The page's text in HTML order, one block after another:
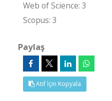
Web of Science: 3
Scopus: 3
Paylaş
Atıf İçin Kopyala